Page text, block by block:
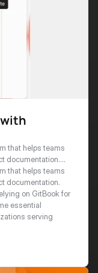
that helps teams
documentation.
on GitBook for
essential
serving
that helps teams
documentation.
on GitBook for
essential
serving